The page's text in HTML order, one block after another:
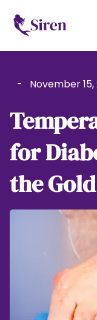
- November 15,
for
the